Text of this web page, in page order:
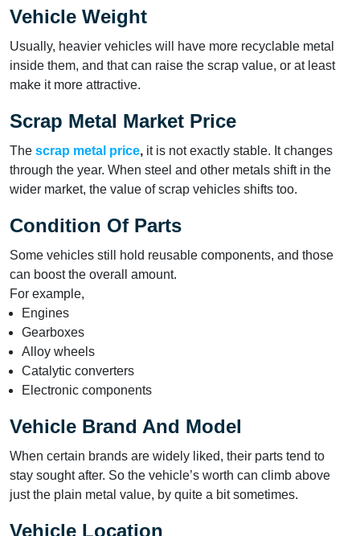
Vehicle Weight
Usually, heavier vehicles will have more recyclable metal
inside them, and that can raise the scrap value, or at least
make it more attractive.
Scrap Metal Market Price
The scrap metal price, it is not exactly stable. It changes
through the year. When steel and other metals shift in the
wider market, the value of scrap vehicles shifts too.
Condition Of Parts
Some vehicles still hold reusable components, and those
can boost the overall amount.
For example,
Engines
Gearboxes
Alloy wheels
Catalytic converters
Electronic components
Vehicle Brand And Model
When certain brands are widely liked, their parts tend to
stay sought after. So the vehicle’s worth can climb above
just the plain metal value, by quite a bit sometimes.
Vehicle Location